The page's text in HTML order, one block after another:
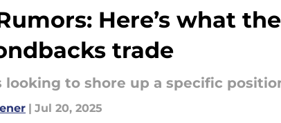
Here’s what
trade
looking to shore up a specific
| Jul 20, 2025